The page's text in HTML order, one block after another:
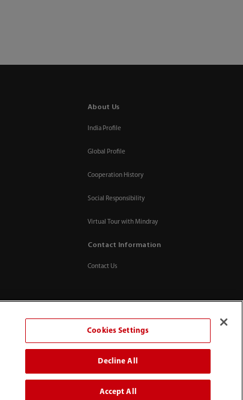
About Us
India Profile
Global Profile
Cooperation History
Social Responsibility
Virtual Tour with Mindray
Contact Information
Contact Us
Cookies Settings
Decline All
Accept All